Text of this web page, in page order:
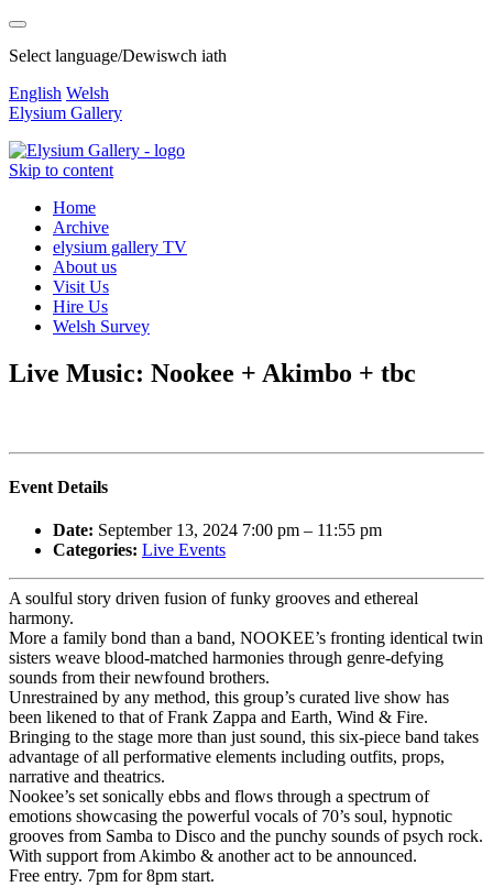
Select language/Dewiswch iath
English Welsh
Elysium Gallery
Skip to content
Home
Archive
elysium gallery TV
About us
Visit Us
Hire Us
Welsh Survey
Live Music: Nookee + Akimbo + tbc
Event Details
Date: September 13, 2024 7:00 pm – 11:55 pm
Categories: Live Events
A soulful story driven fusion of funky grooves and ethereal
harmony.
More a family bond than a band, NOOKEE’s fronting identical twin
sisters weave blood-matched harmonies through genre-defying
sounds from their newfound brothers.
Unrestrained by any method, this group’s curated live show has
been likened to that of Frank Zappa and Earth, Wind & Fire.
Bringing to the stage more than just sound, this six-piece band takes
advantage of all performative elements including outfits, props,
narrative and theatrics.
Nookee’s set sonically ebbs and flows through a spectrum of
emotions showcasing the powerful vocals of 70’s soul, hypnotic
grooves from Samba to Disco and the punchy sounds of psych rock.
With support from Akimbo & another act to be announced.
​Free entry. 7pm for 8pm start.